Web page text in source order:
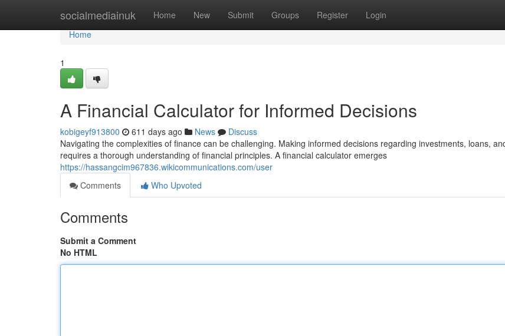
socialmediainuk Home New Submit Groups Register Login
Home
Home
1
A Financial Calculator for Informed Decisions
kobigeyf913800 611 days ago News
Discuss
Navigating the complexities of finance can be challenging. Making informed decisions regarding investments, loans,
requires a thorough understanding of financial principles. A financial calculator emerges
https://hassangcim967836.wikicommunications.com/user
Comments
Who Upvoted
Comments
Submit a Comment
No HTML